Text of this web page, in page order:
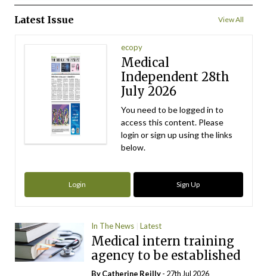
Latest Issue View All
ecopy
Medical
Independent 28th
July 2026
You need to be logged in to
access this content. Please
login or sign up using the links
below.
Login Sign Up
In The News Latest
Medical intern training
agency to be established
ByCatherine Reilly- 27th Jul 2026